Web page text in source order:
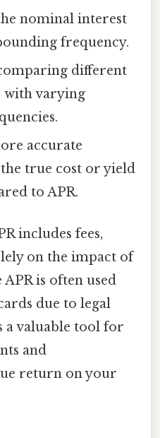
nominal interest
frequency.
different
with varying
accurate
true cost or yield
to APR.
includes fees,
on the impact of
is often used
due to legal
a valuable tool for
and
return on your